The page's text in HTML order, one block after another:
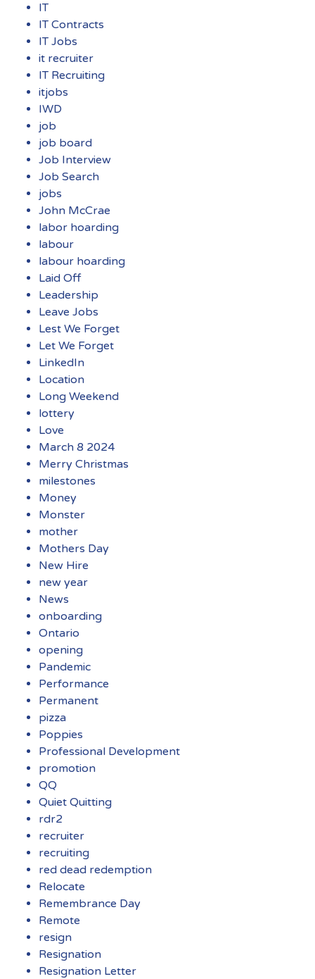
IT
IT Contracts
IT Jobs
it recruiter
IT Recruiting
itjobs
IWD
job
job board
Job Interview
Job Search
jobs
John McCrae
labor hoarding
labour
labour hoarding
Laid Off
Leadership
Leave Jobs
Lest We Forget
Let We Forget
LinkedIn
Location
Long Weekend
lottery
Love
March 8 2024
Merry Christmas
milestones
Money
Monster
mother
Mothers Day
New Hire
new year
News
onboarding
Ontario
opening
Pandemic
Performance
Permanent
pizza
Poppies
Professional Development
promotion
QQ
Quiet Quitting
rdr2
recruiter
recruiting
red dead redemption
Relocate
Remembrance Day
Remote
resign
Resignation
Resignation Letter